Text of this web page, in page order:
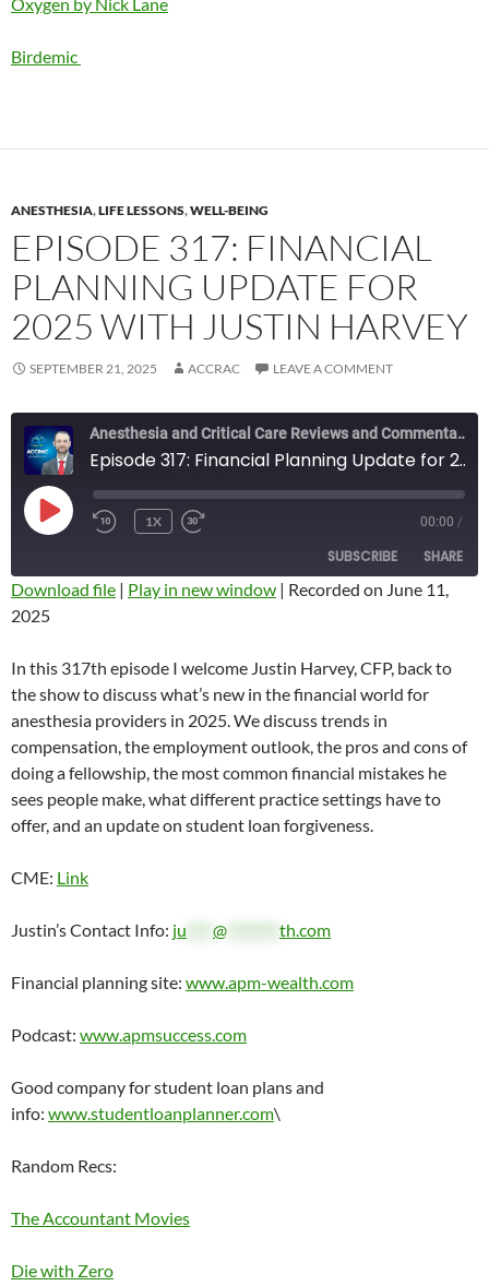
Oxygen by Nick Lane
Birdemic
ANESTHESIA,LIFE LESSONS,WELL-BEING
EPISODE 317: FINANCIAL
PLANNING UPDATE FOR
2025 WITH JUSTIN HARVEY
SEPTEMBER 21, 2025 ACCRAC LEAVE A COMMENT
Anesthesia and Critical Care Reviews and Commentary (ACCRAC) Podcast
Episode 317: Financial Planning Update for 2025 with Justin Harvey
PLAY
EPISODE
REWIND
1X
SECONDS
00:00 /
SUBSCRIBE SHARE
SHARE
LINK
EMBED
Download file | Play in new window | Recorded on June 11,
2025
In this 317th episode I welcome Justin Harvey, CFP, back to
the show to discuss what’s new in the financial world for
anesthesia providers in 2025. We discuss trends in
compensation, the employment outlook, the pros and cons of
doing a fellowship, the most common financial mistakes he
sees people make, what different practice settings have to
offer, and an update on student loan forgiveness.
CME: Link
Justin’s Contact Info: ju @ th.com
Financial planning site: www.apm-wealth.com
Podcast: www.apmsuccess.com
Good company for student loan plans and
info: www.studentloanplanner.com\
Random Recs:
The Accountant Movies
Die with Zero